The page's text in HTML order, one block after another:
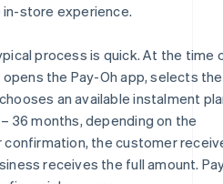
store experience.
process is quick. At the time
the Pay-Oh app, selects the
an available instalment
36 months, depending on the
the customer
receives the full amount.